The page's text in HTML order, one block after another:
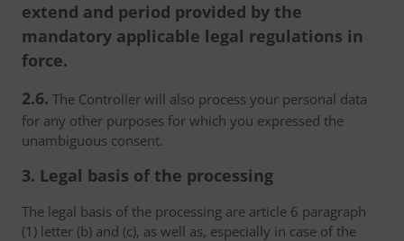
extend and period provided by the
mandatory applicable legal regulations in
force.
2.6. The Controller will also process your personal data
for any other purposes for which you expressed the
unambiguous consent.
3. Legal basis of the processing
The legal basis of the processing are article 6 paragraph
(1) letter (b) and (c), as well as, especially in case of the